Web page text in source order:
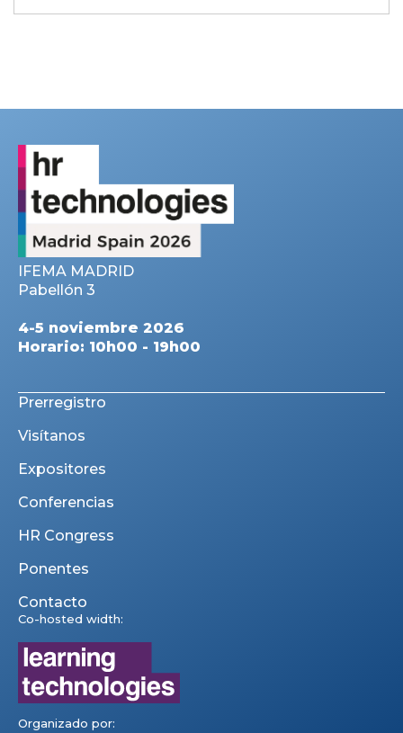
IFEMA MADRID
Pabellón 3
4-5 noviembre 2026
Horario: 10h00 - 19h00
Prerregistro
Visítanos
Expositores
Conferencias
HR Congress
Ponentes
Contacto
Co-hosted width:
Organizado por: